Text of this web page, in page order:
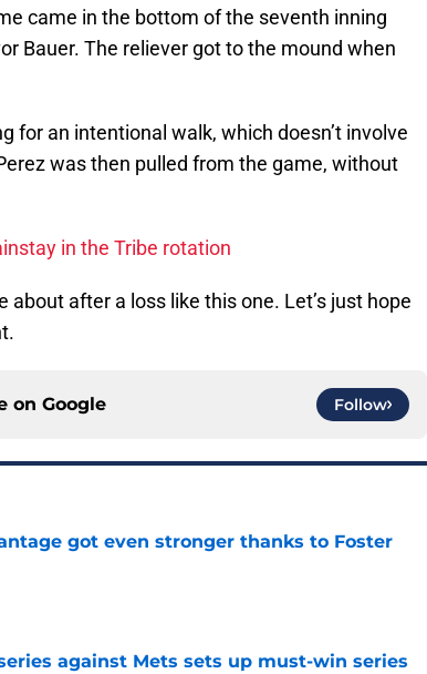
came in the bottom of the seventh inning
Bauer. The reliever got to the mound when
for an intentional walk, which doesn’t involve
was then pulled from the game, without
in the Tribe rotation
after a loss like this one. Let’s just hope
on Google Follow
got even stronger thanks to Foster
against Mets sets up must-win series